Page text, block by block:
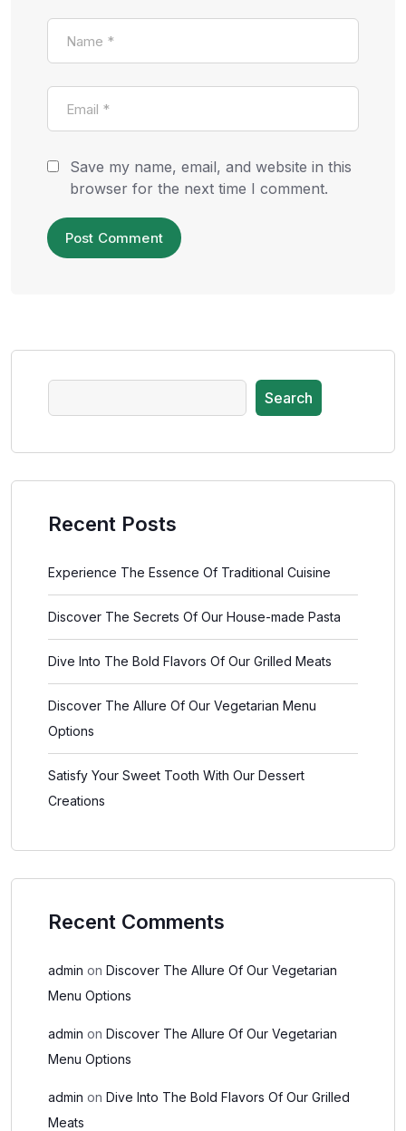
Save my name, email, and website in this
browser for the next time I comment.
Search
Recent Posts
Experience The Essence Of Traditional Cuisine
Discover The Secrets Of Our House-made Pasta
Dive Into The Bold Flavors Of Our Grilled Meats
Discover The Allure Of Our Vegetarian Menu
Options
Satisfy Your Sweet Tooth With Our Dessert
Creations
Recent Comments
admin on Discover The Allure Of Our Vegetarian
Menu Options
admin on Discover The Allure Of Our Vegetarian
Menu Options
admin on Dive Into The Bold Flavors Of Our Grilled
Meats